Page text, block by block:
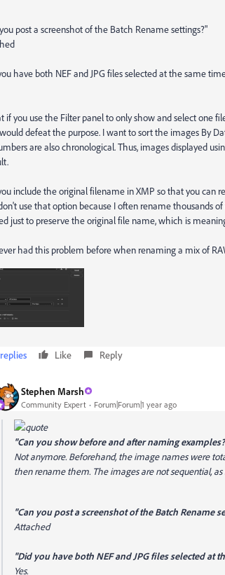
post a screenshot of the Batch Rename settings?"
have both NEF and JPG files selected at the same
if you use the Filter panel to only show and select one
defeat the purpose. I want to sort the images By
are also chronological. Thus, images displayed
include the original filename in XMP so that you can
use that option because I often rename thousands
just to preserve the original file name, which is
had this problem before when renaming a mix of
Like Reply
Stephen Marsh
Community Expert Forum|Forum|1 year ago
"Can you show before and after naming
Not anymore. Beforehand, the image names were
then rename them. The images are not sequential,
"Can you post a screenshot of the Batch Rename
Attached
"Did you have both NEF and JPG files selected at
Yes.